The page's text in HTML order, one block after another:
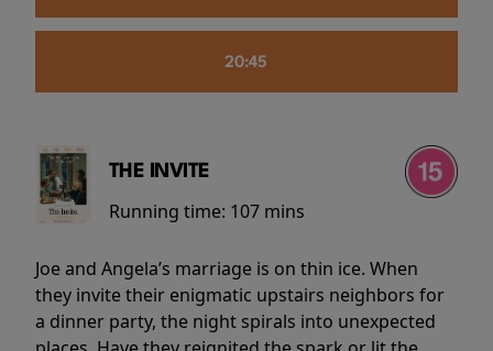
20:45
THE INVITE
Running time: 107 mins
Joe and Angela’s marriage is on thin ice. When
they invite their enigmatic upstairs neighbors for
a dinner party, the night spirals into unexpected